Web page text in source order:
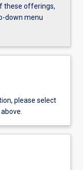
these offerings,
down menu
please select